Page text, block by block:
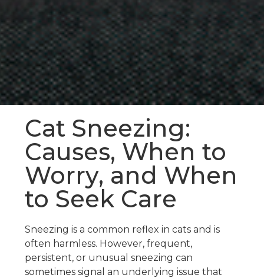
Cat Sneezing:
Causes, When to
Worry, and When
to Seek Care
Sneezing is a common reflex in cats and is
often harmless. However, frequent,
persistent, or unusual sneezing can
sometimes signal an underlying issue that